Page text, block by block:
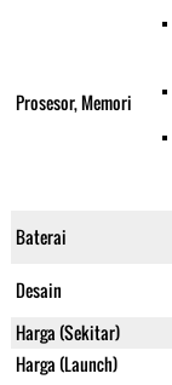
Prosesor, Memori
Baterai
Desain
Harga (Sekitar)
Harga (Launch)